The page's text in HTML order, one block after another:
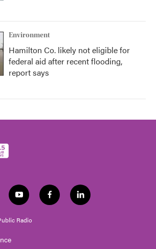
Environment
Hamilton Co. likely not eligible for
federal aid after recent flooding,
report says
y
o
u
t
f
a
l
i
Radio